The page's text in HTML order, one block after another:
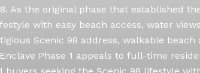
As the original phase that established
with easy beach access, water
Scenic 98 address, walkable
Phase 1 appeals to full-time
buyers seeking the Scenic 98 lifestyle